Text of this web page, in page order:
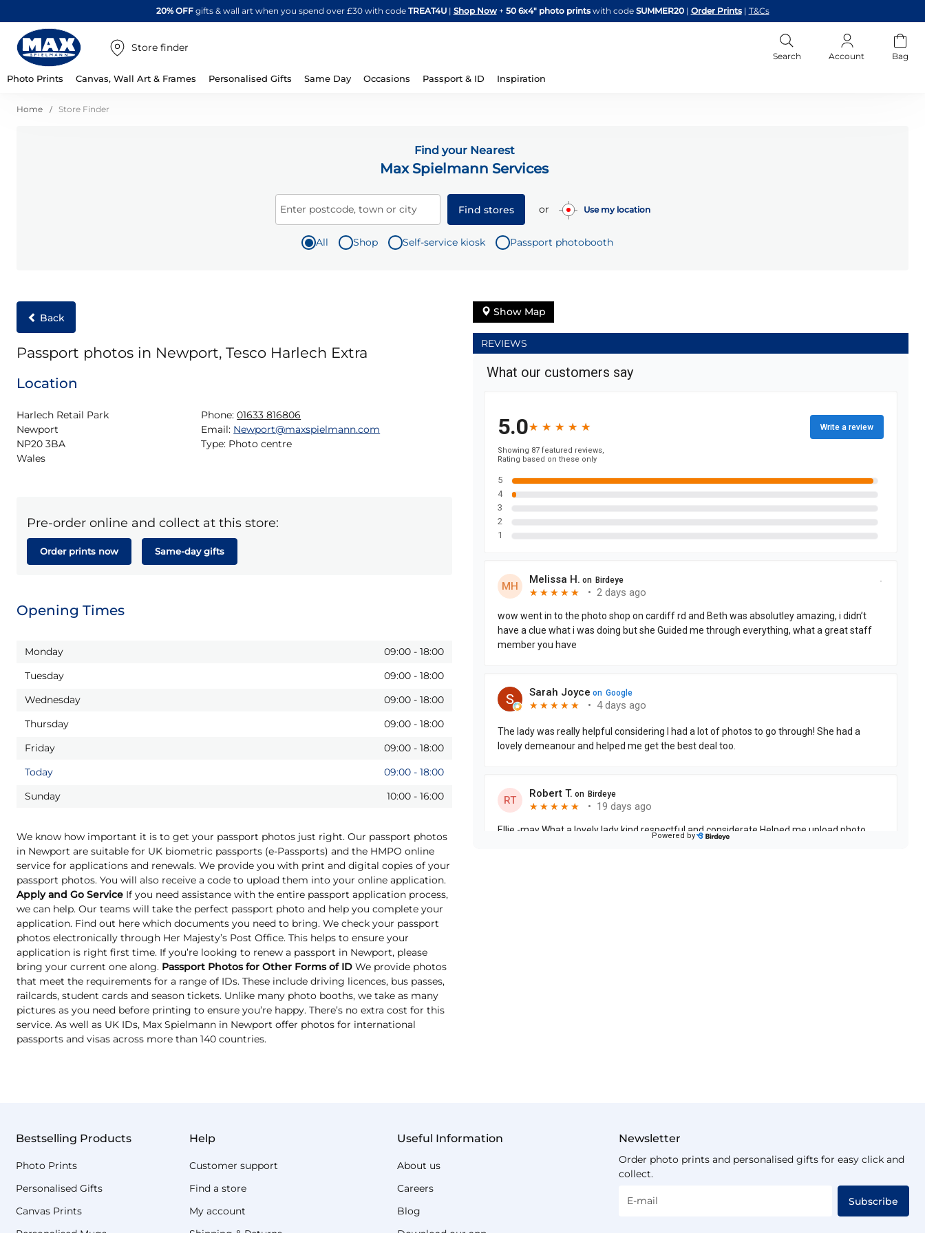
Skip
to
20% OFFgifts & wall art when you spend over £30 with code TREAT4U| Shop Now + 50 6x4" photo printswith code SUMMER20 | Order Prints | T&Cs
Store finder
Search Account Bag
Photo Prints Canvas, Wall Art & Frames Personalised Gifts Same Day Occasions Passport & ID Inspiration
Home Store Finder
Find your Nearest
Max Spielmann Services
Enter postcode, town or city Find stores or Use my location
All Shop Self-service kiosk Passport photobooth
Back
Passport photos in Newport, Tesco Harlech Extra
Location
Harlech Retail Park
Newport
NP20 3BA
Wales
Phone: 01633 816806
Email: Newport@maxspielmann.com
Type: Photo centre
Pre-order online and collect at this store:
Order prints now Same-day gifts
Opening Times
Monday 09:00 - 18:00
Tuesday
09:00 - 18:00
Wednesday
09:00 - 18:00
Thursday
09:00 - 18:00
Friday
09:00 - 18:00
Today
09:00 - 18:00
Sunday
10:00 - 16:00
We know how important it is to get your passport photos just right. Our passport photos
in Newport are suitable for UK biometric passports (e-Passports) and the HMPO online
service for applications and renewals. We provide you with print and digital copies of your
passport photos. You will also receive a code to upload them into your online application.
Apply and Go Service If you need assistance with the entire passport application process,
we can help. Our teams will take the perfect passport photo and help you complete your
application. Find out here which documents you need to bring. We check your passport
photos electronically through Her Majesty’s Post Office. This helps to ensure your
application is right first time. If you’re looking to renew a passport in Newport, please
bring your current one along. Passport Photos for Other Forms of ID We provide photos
that meet the requirements for a range of IDs. These include driving licences, bus passes,
railcards, student cards and season tickets. Unlike many photo booths, we take as many
pictures as you need before printing to ensure you’re happy. There’s no extra cost for this
service. As well as UK IDs, Max Spielmann in Newport offer photos for international
passports and visas across more than 140 countries.
Show Map
REVIEWS
Bestselling Products
Photo Prints
Personalised Gifts
Canvas Prints
Help
Customer support
Find a store
My account
Useful Information
About us
Careers
Blog
Newsletter
Order photo prints and personalised gifts for easy click and
collect.
E-mail Subscribe